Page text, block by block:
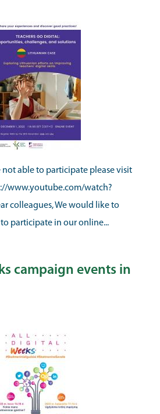
not able to participate please visit
www.youtube.com/watch?
colleagues, We would like to
participate in our online...
campaign events in